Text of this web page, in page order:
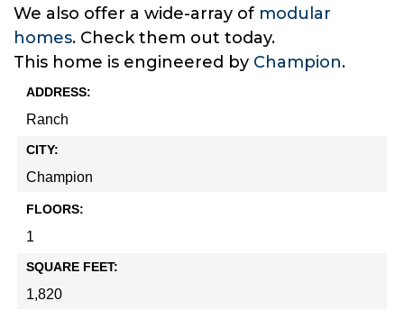
We also offer a wide-array of modular
homes. Check them out today.
This home is engineered by Champion.
ADDRESS:
Ranch
CITY:
Champion
FLOORS:
1
SQUARE FEET:
1,820